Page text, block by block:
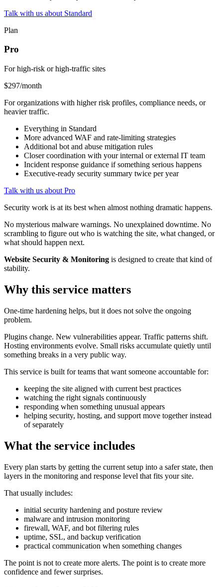
Talk with us about Standard
Plan
Pro
For high-risk or high-traffic sites
$297/month
For organizations with higher risk profiles, compliance needs, or
heavier traffic.
Everything in Standard
More advanced WAF and rate-limiting strategies
Additional bot and abuse mitigation rules
Closer coordination with your internal or external IT team
Incident response guidance if something serious happens
Executive-ready security summary twice per year
Talk with us about Pro
Security work is at its best when almost nothing dramatic happens.
No mysterious malware warnings. No unexplained downtime. No
scrambling to figure out who is watching the site, what changed, or
what should happen next.
Website Security & Monitoring is designed to create that kind of
stability.
Why this service matters
One-time hardening helps, but it does not solve the ongoing
problem.
Plugins change. New vulnerabilities appear. Traffic patterns shift.
Hosting environments evolve. Small risks accumulate quietly until
something breaks in a very public way.
This service is built for teams that want someone accountable for:
keeping the site aligned with current best practices
watching the right signals continuously
responding when something unusual appears
helping security, hosting, and support move together instead
of separately
What the service includes
Every plan starts by getting the current setup into a safer state, then
layers in the monitoring and response level that fits your site.
That usually includes:
initial security hardening and posture review
malware and intrusion monitoring
firewall, WAF, and bot filtering rules
uptime, SSL, and backup verification
practical communication when something changes
The point is not to create more alerts. The point is to create more
confidence and fewer surprises.